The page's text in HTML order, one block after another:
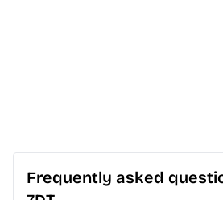
Frequently asked